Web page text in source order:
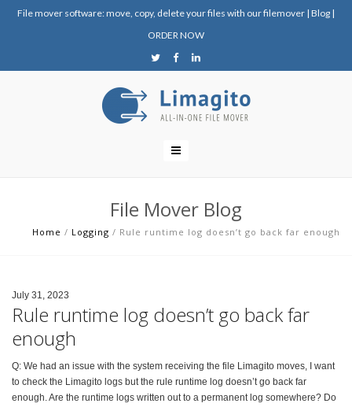
File mover software: move, copy, delete your files with our filemover | Blog |
ORDER NOW
File Mover Blog
Home / Logging / Rule runtime log doesn’t go back far enough
July 31, 2023
Rule runtime log doesn’t go back far
enough
Q: We had an issue with the system receiving the file Limagito moves, I want
to check the Limagito logs but the rule runtime log doesn’t go back far
enough. Are the runtime logs written out to a permanent log somewhere? Do